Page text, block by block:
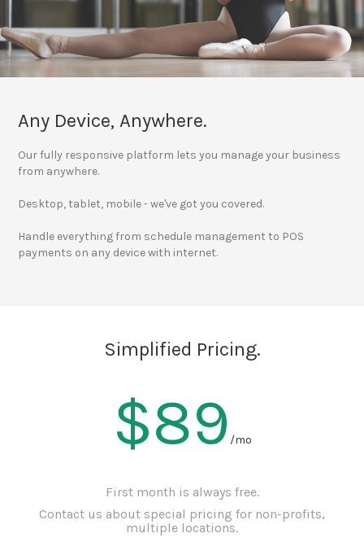
Any Device, Anywhere.
Our fully responsive platform lets you manage your business
from anywhere.
Desktop, tablet, mobile - we've got you covered.
Handle everything from schedule management to POS
payments on any device with internet.
Simplified Pricing.
$89 /mo
First month is always free.
Contact us about special pricing for non-profits,
multiple locations.